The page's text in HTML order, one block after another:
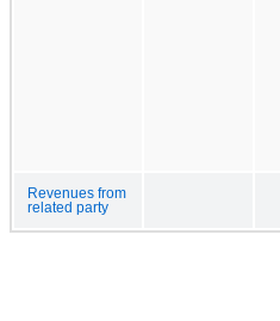
Revenues from
related party